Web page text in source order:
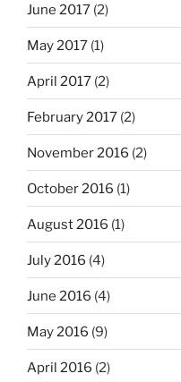
June 2017 (2)
May 2017 (1)
April 2017 (2)
February 2017 (2)
November 2016 (2)
October 2016 (1)
August 2016 (1)
July 2016 (4)
June 2016 (4)
May 2016 (9)
April 2016 (2)